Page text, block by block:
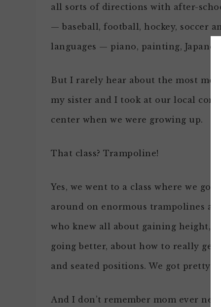
all sorts of directions with after-
— baseball, football, hockey, soccer
languages — piano, painting,
But I rarely hear about the most
my sister and I took at our local
center when we were growing up.
That class? Trampoline!
Yes, we went to a class where we got
around on enormous trampolines
who knew all about gaining height,
going better, about how to really
and seated positions. We got pretty
And I don’t remember mom ever